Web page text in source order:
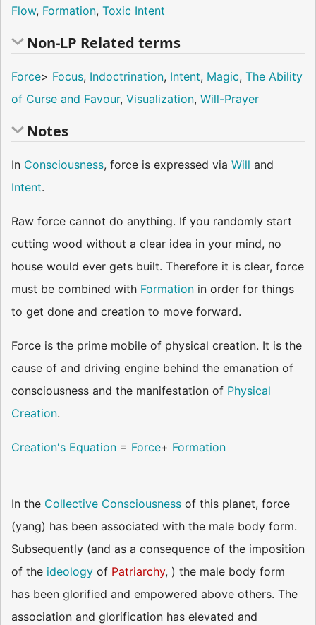
Flow, Formation, Toxic Intent
Non-LP Related terms
Force> Focus, Indoctrination, Intent, Magic, The Ability
of Curse and Favour, Visualization, Will-Prayer
Notes
In Consciousness, force is expressed via Will and
Intent.
Raw force cannot do anything. If you randomly start
cutting wood without a clear idea in your mind, no
house would ever gets built. Therefore it is clear, force
must be combined with Formation in order for things
to get done and creation to move forward.
Force is the prime mobile of physical creation. It is the
cause of and driving engine behind the emanation of
consciousness and the manifestation of Physical
Creation.
Creation's Equation = Force+ Formation
In the Collective Consciousness of this planet, force
(yang) has been associated with the male body form.
Subsequently (and as a consequence of the imposition
of the ideology of Patriarchy, ) the male body form
has been glorified and empowered above others. The
association and glorification has elevated and